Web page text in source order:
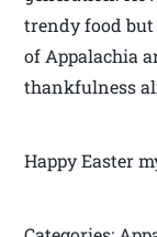
trendy food
of Appalachia
thankfulness
Happy Easter